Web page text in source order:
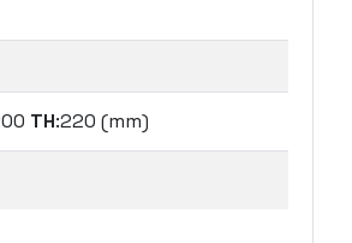
TH:220 (mm)